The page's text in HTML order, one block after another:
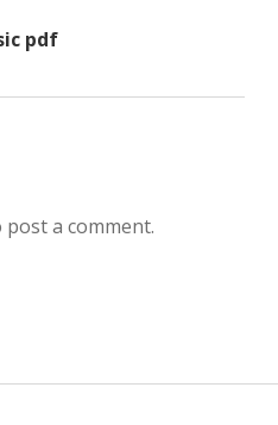
pdf
post a comment.